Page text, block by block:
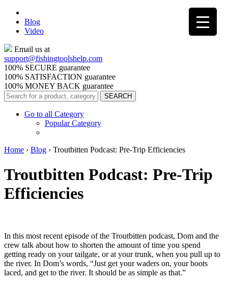
Blog
Video
Email us at
support@fishingtoolshelp.com
100% SECURE guarantee
100% SATISFACTION guarantee
100% MONEY BACK guarantee
Go to all Category
Popular Category
Home › Blog › Troutbitten Podcast: Pre-Trip Efficiencies
Troutbitten Podcast: Pre-Trip
Efficiencies
In this most recent episode of the Troutbitten podcast, Dom and the
crew talk about how to shorten the amount of time you spend
getting ready on your tailgate, or at your trunk, when you pull up to
the river. In Dom’s words, “Just get your waders on, your boots
laced, and get to the river. It should be as simple as that.”